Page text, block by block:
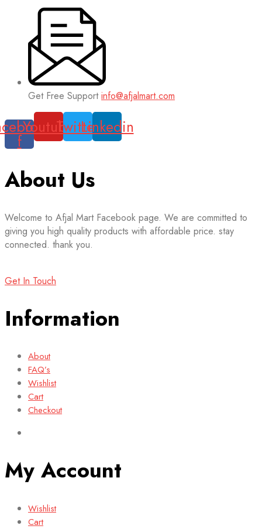
Get Free Support info@afjalmart.com
f
YoutubeTwitterLinkedin
About Us
Welcome to Afjal Mart Facebook page. We are committed to
giving you high quality products with affordable price. stay
connected. thank you.
Get In Touch
Information
About
FAQ’s
Wishlist
Cart
Checkout
My Account
Wishlist
Cart